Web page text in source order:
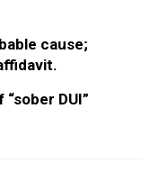
cause;
DUI”